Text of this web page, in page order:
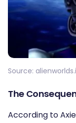
Source:
The
According to